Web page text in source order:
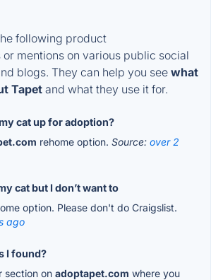
following product
mentions on various public social
blogs. They can help you see what
Tapet and what they use it for.
cat up for adoption?
rehome option. Source: over 2
cat but I don’t want to
option. Please don't do Craigslist.
ago
I found?
section on adoptapet.com where you